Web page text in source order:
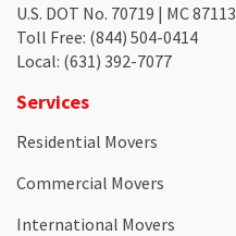
U.S. DOT No. 70719 | MC 87113
Toll Free: (844) 504-0414
Local: (631) 392-7077
Services
Residential Movers
Commercial Movers
International Movers